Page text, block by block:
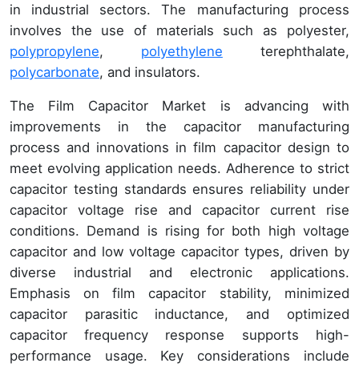
in industrial sectors. The manufacturing process
involves the use of materials such as polyester,
polypropylene, polyethylene terephthalate,
polycarbonate, and insulators.
The Film Capacitor Market is advancing with
improvements in the capacitor manufacturing
process and innovations in film capacitor design to
meet evolving application needs. Adherence to strict
capacitor testing standards ensures reliability under
capacitor voltage rise and capacitor current rise
conditions. Demand is rising for both high voltage
capacitor and low voltage capacitor types, driven by
diverse industrial and electronic applications.
Emphasis on film capacitor stability, minimized
capacitor parasitic inductance, and optimized
capacitor frequency response supports high-
performance usage. Key considerations include